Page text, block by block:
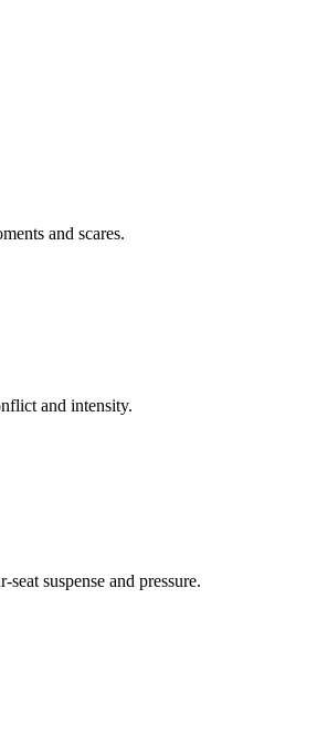
and scares.
and intensity.
seat suspense and pressure.